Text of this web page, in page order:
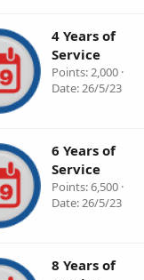
4 Years of
Service
Points 2,000
Date 26/5/23
6 Years of
Service
Points 6,500
Date 26/5/23
8 Years of